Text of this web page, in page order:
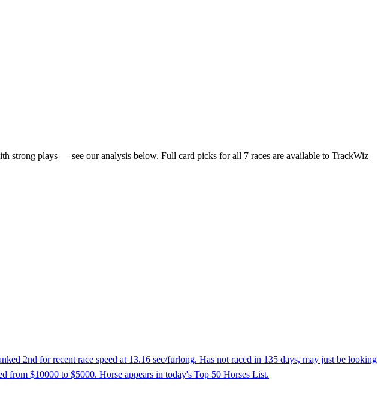
strong plays — see our analysis below. Full card picks for all 7 races are available to TrackWiz
2nd for recent race speed at 13.16 sec/furlong. Has not raced in 135 days, may just be looking
from $10000 to $5000. Horse appears in today's Top 50 Horses List.